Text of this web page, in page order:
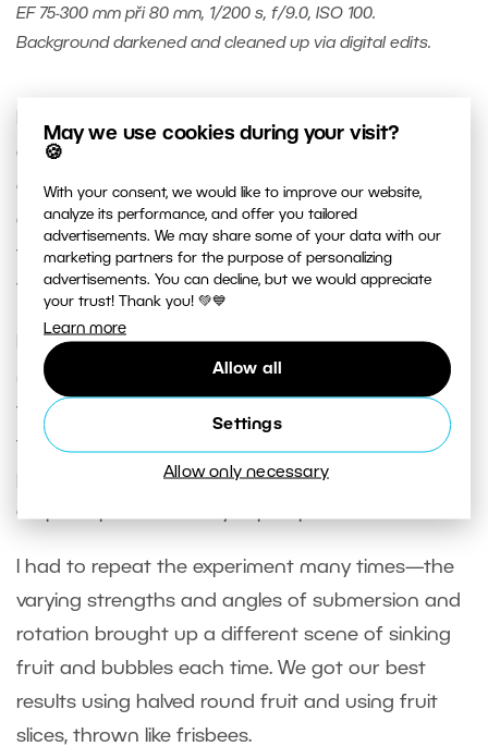
May we use cookies during your visit?
🍪
With your consent, we would like to improve our website,
analyze its performance, and offer you tailored
advertisements. We may share some of your data with our
marketing partners for the purpose of personalizing
advertisements. You can decline, but we would appreciate
your trust! Thank you! 💚💙
Learn more
Allow all
Settings
Allow only necessary
EF 75-300 mm při 80 mm, 1/200 s, f/9.0, ISO 100.
Background darkened and cleaned up via digital edits.
own, then I can recommend using a tripod. It will
eliminate unsharpness caused by camera shake
and make it easier to focus: you’ll just need to
focus once (on the fruit held in the water) and
turn off autofocus.
During my experimentation, I didn’t use zoom
much, because my assistant’s hand was sending
the fruit into the water differently each time, and
the fruit was sending off different bubble
patterns each time. I was prepared to have to
crop the photos heavily in postproduction.
I had to repeat the experiment many times—the
varying strengths and angles of submersion and
rotation brought up a different scene of sinking
fruit and bubbles each time. We got our best
results using halved round fruit and using fruit
slices, thrown like frisbees.